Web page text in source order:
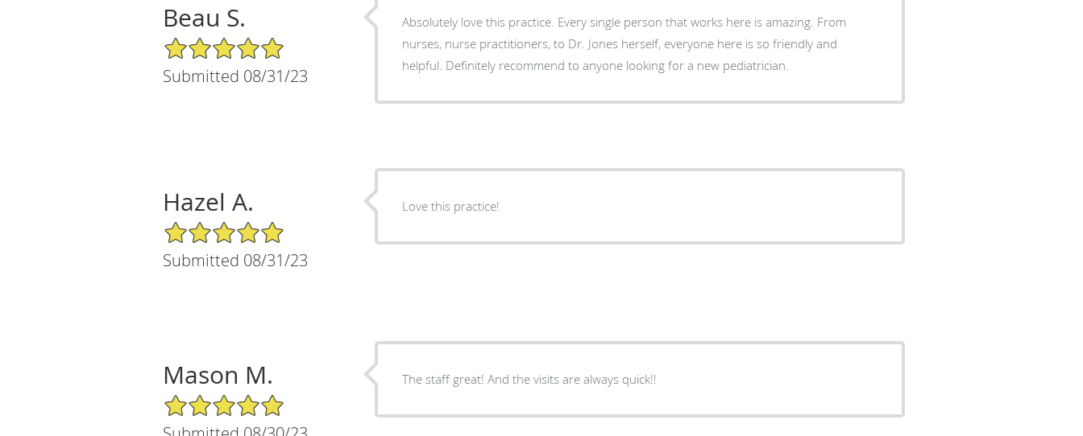
Beau S.
5/5 Star Rating
Submitted 08/31/23
Absolutely love this practice. Every single person that works here is amazing. From
nurses, nurse practitioners, to Dr. Jones herself, everyone here is so friendly and
helpful. Definitely recommend to anyone looking for a new pediatrician.
Hazel A.
5/5 Star Rating
Submitted 08/31/23
Love this practice!
Mason M.
5/5 Star Rating
The staff great! And the visits are always quick!!